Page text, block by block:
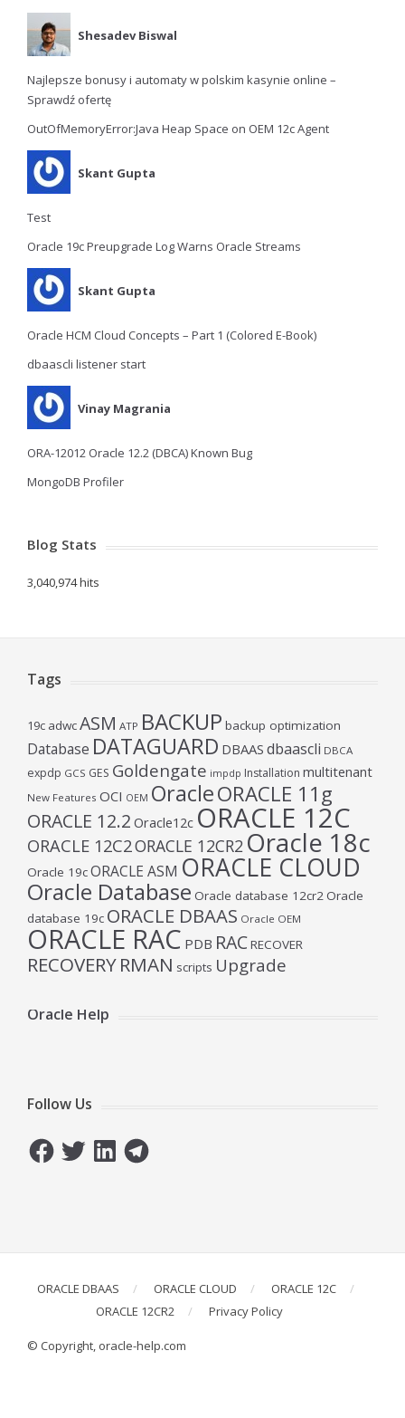
Shesadev Biswal
Najlepsze bonusy i automaty w polskim kasynie online –
Sprawdź ofertę
OutOfMemoryError:Java Heap Space on OEM 12c Agent
Skant Gupta
Test
Oracle 19c Preupgrade Log Warns Oracle Streams
Skant Gupta
Oracle HCM Cloud Concepts – Part 1 (Colored E-Book)
dbaascli listener start
Vinay Magrania
ORA-12012 Oracle 12.2 (DBCA) Known Bug
MongoDB Profiler
Blog Stats
3,040,974 hits
Tags
19c adwcASM ATP BACKUP backup optimization
Database DATAGUARD DBAAS dbaascli DBCA
expdp GCS GES Goldengate impdp Installation multitenant
New Features OCI OEM OracleORACLE 11g
ORACLE 12.2 Oracle12c ORACLE 12C
ORACLE 12C2ORACLE 12CR2 Oracle 18c
Oracle 19cORACLE ASM ORACLE CLOUD
Oracle Database Oracle database 12cr2Oracle
database 19c ORACLE DBAAS Oracle OEM
ORACLE RAC PDB RACRECOVER
RECOVERYRMAN scripts Upgrade
Oracle Help
Follow Us
FacebookTwitterLinkedInTelegram
ORACLE DBAAS ORACLE CLOUD
ORACLE 12C
ORACLE 12CR2
Privacy Policy
© Copyright, oracle-help.com